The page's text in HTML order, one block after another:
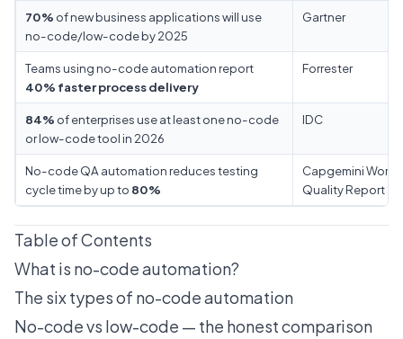
70% of new business applications will use
no-code/low-code by 2025
Gartner
Teams using no-code automation report
40% faster process delivery
Forrester
84% of enterprises use at least one no-code
or low-code tool in 2026
IDC
No-code QA automation reduces testing
cycle time by up to 80%
Capgemini World
Quality Report
Table of Contents
What is no-code automation?
The six types of no-code automation
No-code vs low-code — the honest comparison